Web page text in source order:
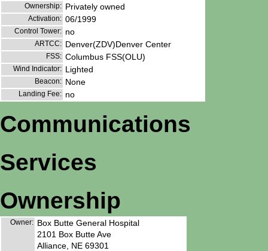
Ownership: Privately owned
Activation: 06/1999
Control Tower: no
ARTCC: Denver(ZDV)Denver Center
FSS: Columbus FSS(OLU)
Wind Indicator: Lighted
Beacon: None
Landing Fee: no
Communications
Services
Ownership
Owner: Box Butte General Hospital
2101 Box Butte Ave
Alliance, NE 69301